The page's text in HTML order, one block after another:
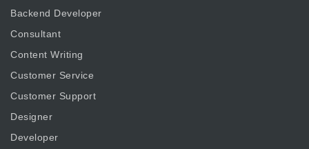
Backend Developer
Consultant
Content Writing
Customer Service
Customer Support
Designer
Developer